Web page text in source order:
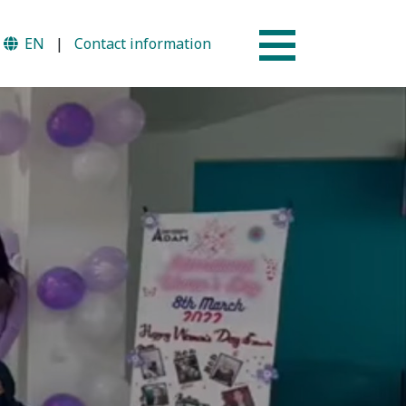
EN | Contact information
Why AUSM
News & Events